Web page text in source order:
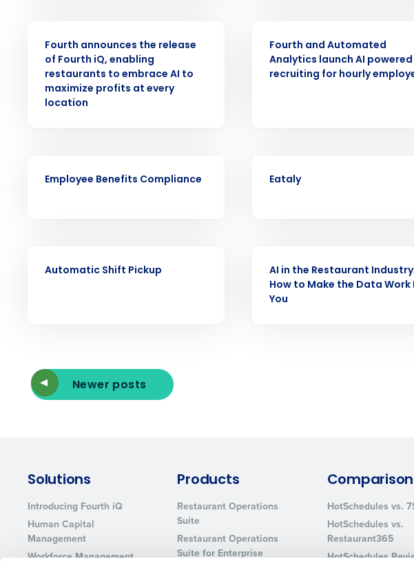
Fourth announces the release
of Fourth iQ, enabling
restaurants to embrace AI to
maximize profits at every
location
Fourth and Automated
Analytics launch AI powered
recruiting for hourly
Employee Benefits Compliance
Eataly
Automatic Shift Pickup
AI in the Restaurant
How to Make the Data Work
You
Newer posts
Solutions
Introducing Fourth iQ
Human Capital
Management
Workforce Management
Products
Restaurant Operations
Suite
Restaurant Operations
Suite for Enterprise
HotSchedules vs.
HotSchedules vs.
Restaurant365
HotSchedules
Reduce labor costs with accurate demand
forecasting that eliminates over and
understaffing.
solutions.